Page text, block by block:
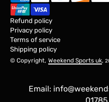
Refund policy
Privacy policy
Terms of service
Shipping policy
© Copyright, Weekend Sports uk,
Email: